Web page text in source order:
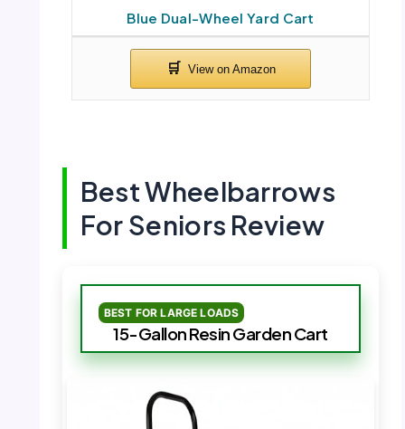
Blue Dual-Wheel Yard Cart
Best Wheelbarrows
For Seniors Review
BEST FOR LARGE LOADS
15-Gallon Resin Garden Cart